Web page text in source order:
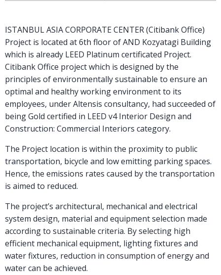
ISTANBUL ASIA CORPORATE CENTER (Citibank Office)
Project is located at 6th floor of AND Kozyatagi Building
which is already LEED Platinum certificated Project.
Citibank Office project which is designed by the
principles of environmentally sustainable to ensure an
optimal and healthy working environment to its
employees, under Altensis consultancy, had succeeded of
being Gold certified in LEED v4 Interior Design and
Construction: Commercial Interiors category.
The Project location is within the proximity to public
transportation, bicycle and low emitting parking spaces.
Hence, the emissions rates caused by the transportation
is aimed to reduced.
The project’s architectural, mechanical and electrical
system design, material and equipment selection made
according to sustainable criteria. By selecting high
efficient mechanical equipment, lighting fixtures and
water fixtures, reduction in consumption of energy and
water can be achieved.